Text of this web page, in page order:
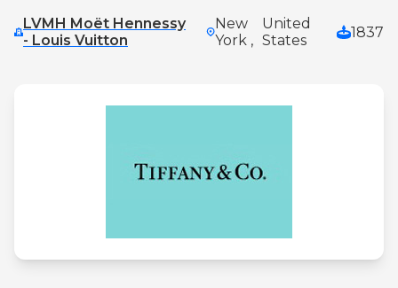
LVMH Moët Hennessy
- Louis Vuitton
New
York ,
United
States
1837